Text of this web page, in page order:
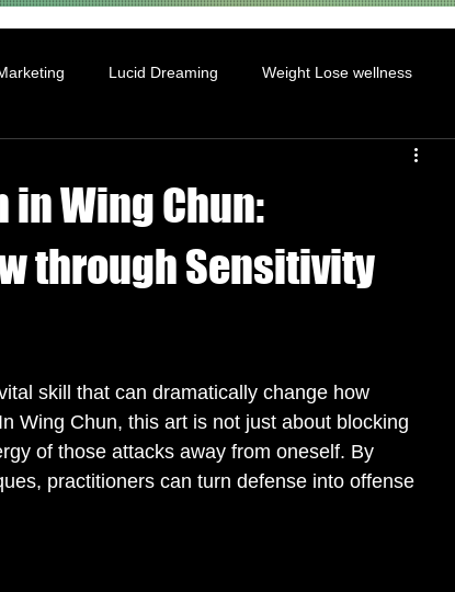
Lucid Dreaming Weight Lose wellness
in Wing Chun:
through Sensitivity
skill that can dramatically change how
Wing Chun, this art is not just about blocking
of those attacks away from oneself. By
practitioners can turn defense into offense